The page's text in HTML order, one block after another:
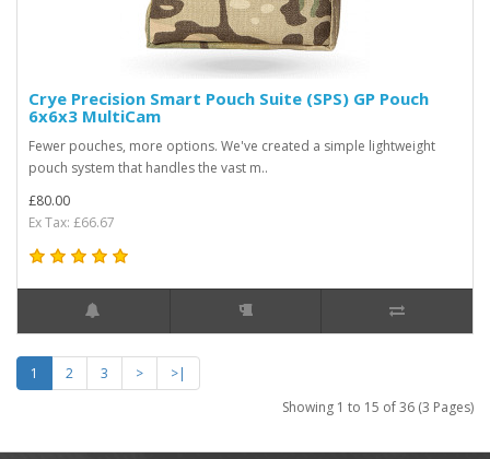
Crye Precision Smart Pouch Suite (SPS) GP Pouch
6x6x3 MultiCam
Fewer pouches, more options. We've created a simple lightweight
pouch system that handles the vast m..
£80.00
Ex Tax: £66.67
1 2 3 >
>|
Showing 1 to 15 of 36 (3 Pages)